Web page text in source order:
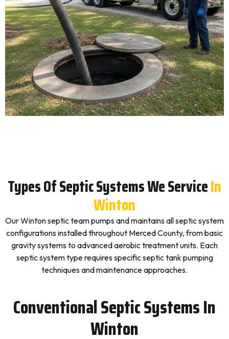
Types Of Septic Systems We ServiceIn
Winton
Our Winton septic team pumps and maintains all septic system
configurations installed throughout Merced County, from basic
gravity systems to advanced aerobic treatment units. Each
septic system type requires specific septic tank pumping
techniques and maintenance approaches.
Conventional Septic Systems In
Winton